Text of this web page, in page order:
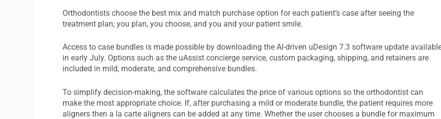
Orthodontists choose the best mix and match purchase option for each patient’s case after seeing the
treatment plan; you plan, you choose, and you and your patient smile.
Access to case bundles is made possible by downloading the AI-driven uDesign 7.3 software update
in early July. Options such as the uAssist concierge service, custom packaging, shipping, and retainers are
included in mild, moderate, and comprehensive bundles.
To simplify decision-making, the software calculates the price of various options so the orthodontist can
make the most appropriate choice. If, after purchasing a mild or moderate bundle, the patient requires more
aligners then a la carte aligners can be added at any time. Whether the user chooses a bundle for maximum